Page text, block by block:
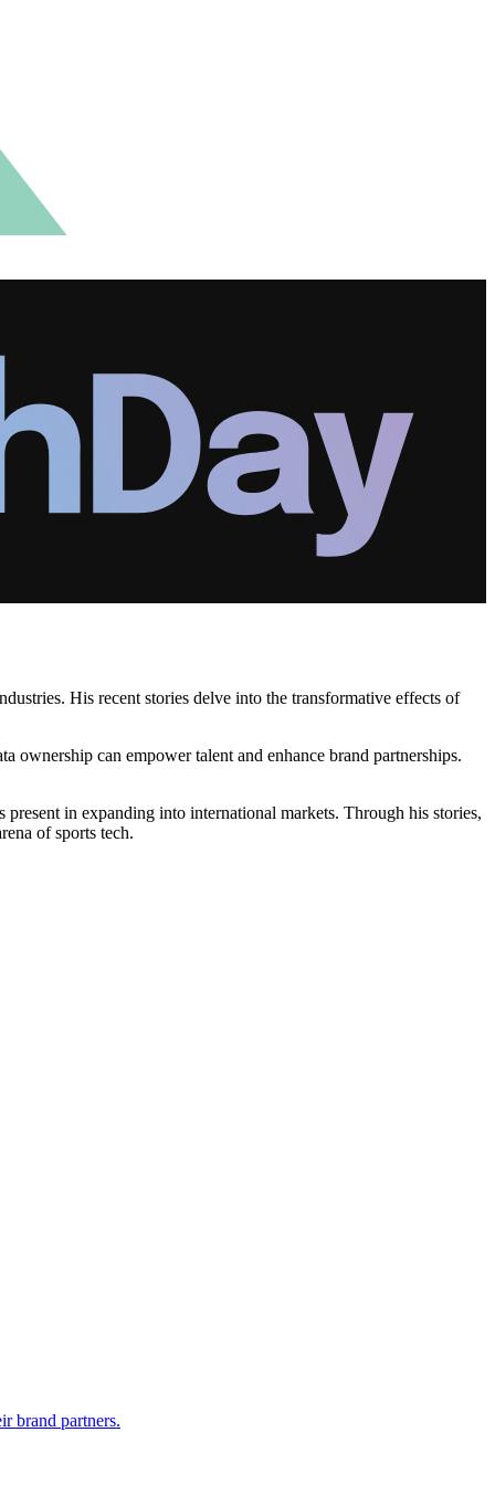
His recent stories delve into the transformative effects of
can empower talent and enhance brand partnerships.
in expanding into international markets. Through his stories,
of sports tech.
brand partners.